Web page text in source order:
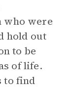
who were
hold out
to be
of life.
to find